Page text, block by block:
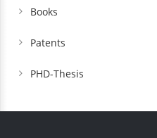
Books
Patents
PHD-Thesis